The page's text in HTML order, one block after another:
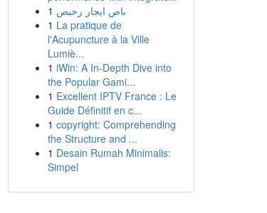
1 باص ايجار رخيص
1 La pratique de
l'Acupuncture à la Ville
Lumiè...
1 iWin: A In-Depth Dive into
the Popular Gami...
1 Excellent IPTV France : Le
Guide Définitif en c...
1 copyright: Comprehending
the Structure and ...
1 Desain Rumah Minimalis:
Simpel